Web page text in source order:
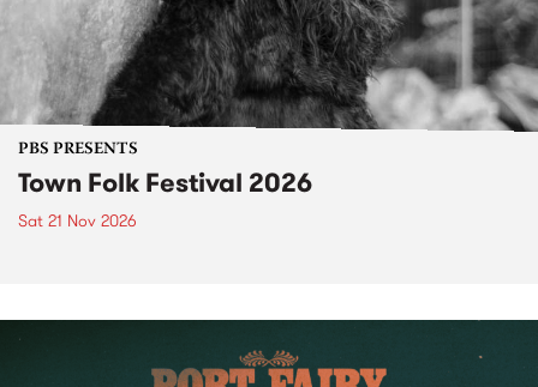
PBS PRESENTS
Town Folk Festival 2026
Sat 21 Nov 2026